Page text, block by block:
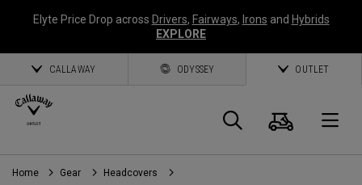
Elyte Price Drop across Drivers, Fairways, Irons and Hybrids
EXPLORE
CALLAWAY ODYSSEY OUTLET
Search
Cart
Home Gear Headcovers